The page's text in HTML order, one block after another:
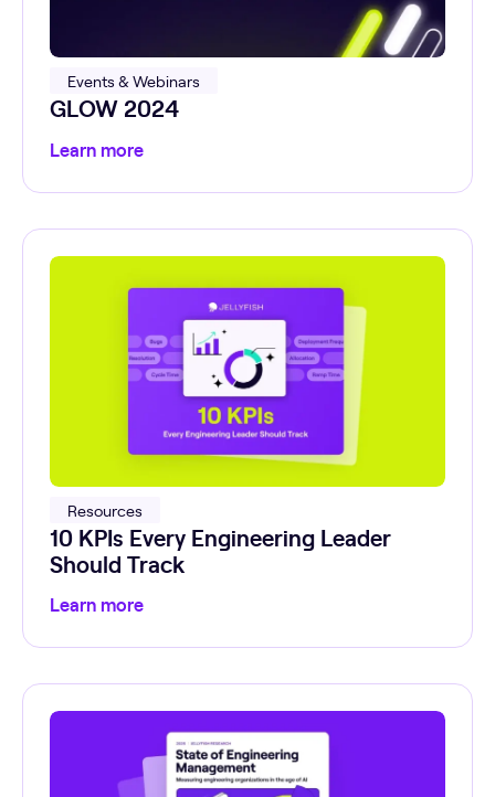
Events & Webinars
GLOW 2024
Learn more
Resources
10 KPIs Every Engineering Leader
Should Track
Learn more